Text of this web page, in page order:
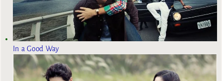
In a Good Way